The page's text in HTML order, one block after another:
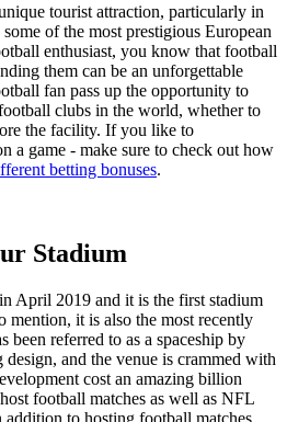
tourist attraction, particularly in
of the most prestigious European
enthusiast, you know that football
them can be an unforgettable
fan pass up the opportunity to
clubs in the world, whether to
the facility. If you like to
a game - make sure to check out how
betting bonuses.
Stadium
April 2019 and it is the first stadium
mention, it is also the most recently
been referred to as a spaceship by
design, and the venue is crammed with
cost an amazing billion
football matches as well as NFL
addition to hosting football matches